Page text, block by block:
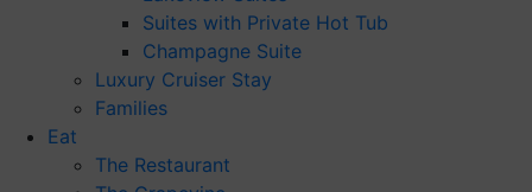
Suites with Private Hot Tub
Champagne Suite
Luxury Cruiser Stay
Families
Eat
The Restaurant